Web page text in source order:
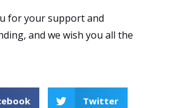
for your support and
and we wish you all the
Twitter